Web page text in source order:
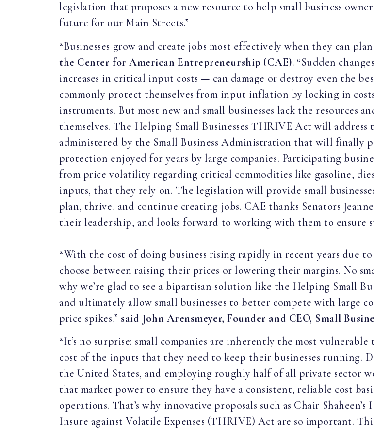
legislation that proposes a new resource to help small business
future for our Main Streets.”
“Businesses grow and create jobs most effectively when they can
the Center for American Entrepreneurship (CAE). “Sudden
increases in critical input costs — can damage or destroy even the
commonly protect themselves from input inflation by locking in
instruments. But most new and small businesses lack the resources
themselves. The Helping Small Businesses THRIVE Act will
administered by the Small Business Administration that will finally
protection enjoyed for years by large companies. Participating
from price volatility regarding critical commodities like gasoline,
inputs, that they rely on. The legislation will provide small
plan, thrive, and continue creating jobs. CAE thanks Senators
their leadership, and looks forward to working with them to ensure
“With the cost of doing business rising rapidly in recent years due
choose between raising their prices or lowering their margins. No
why we’re glad to see a bipartisan solution like the Helping Small
and ultimately allow small businesses to better compete with large
price spikes,” said John Arensmeyer, Founder and CEO, Small
“It’s no surprise: small companies are inherently the most
cost of the inputs that they need to keep their businesses running.
the United States, and employing roughly half of all private sector
that market power to ensure they have a consistent, reliable cost
operations. That’s why innovative proposals such as Chair
Insure against Volatile Expenses (THRIVE) Act are so important.